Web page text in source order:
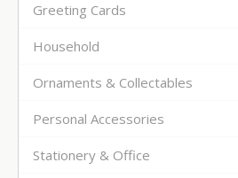
Greeting Cards
Household
Ornaments & Collectables
Personal Accessories
Stationery & Office